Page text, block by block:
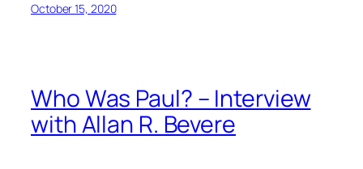
October 15, 2020
Who Was Paul? – Interview
with Allan R. Bevere